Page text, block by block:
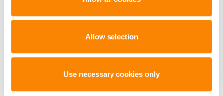
Allow selection
Use necessary cookies only
The average jury member probably
doesn’t know much about statistics.
How would you recommend